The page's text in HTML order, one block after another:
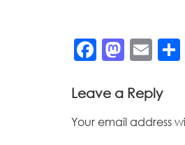
Leave a Reply
Your email address